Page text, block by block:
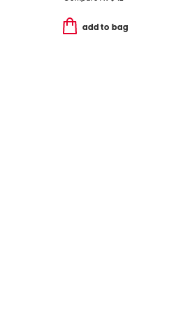
add to bag